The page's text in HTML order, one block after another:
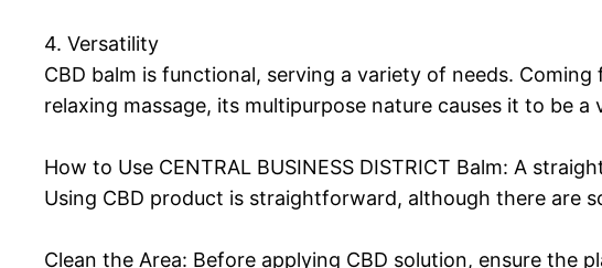
4. Versatility
CBD balm is functional, serving a variety of needs.
relaxing massage, its multipurpose nature causes it to be
How to Use CENTRAL BUSINESS DISTRICT Balm: A
Using CBD product is straightforward, although there are
Clean the Area: Before applying CBD solution, ensure